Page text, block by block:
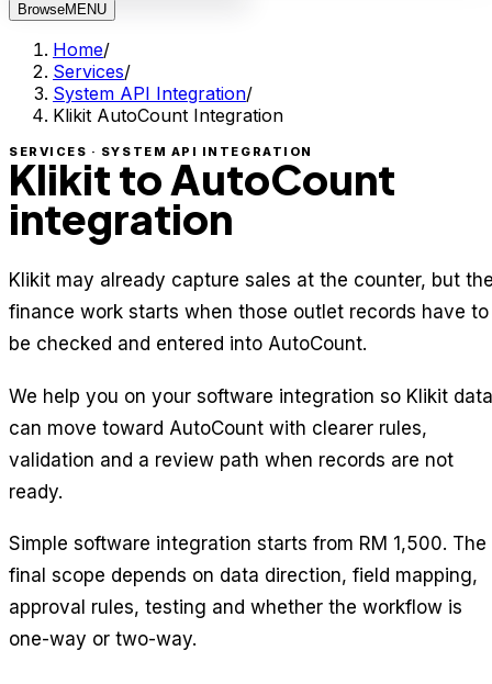
BrowseMENU
Home/
Services/
System API Integration/
Klikit AutoCount Integration
SERVICES · SYSTEM API INTEGRATION
Klikit to AutoCount
integration
Klikit may already capture sales at the counter, but
finance work starts when those outlet records have to
be checked and entered into AutoCount.
We help you on your software integration so Klikit data
can move toward AutoCount with clearer rules,
validation and a review path when records are not
ready.
Simple software integration starts from RM 1,500. The
final scope depends on data direction, field mapping,
approval rules, testing and whether the workflow is
one-way or two-way.